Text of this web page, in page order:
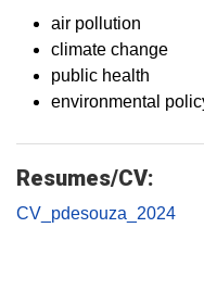
air pollution
climate change
public health
environmental
Resumes/CV:
CV_pdesouza_2024